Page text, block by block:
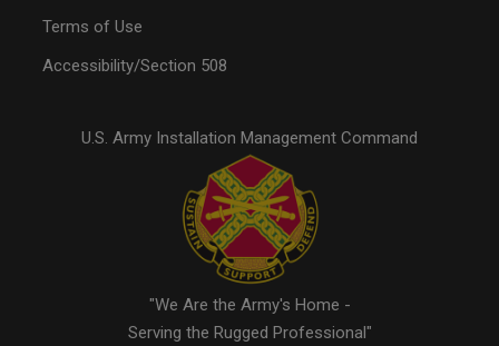
Terms of Use
Accessibility/Section 508
U.S. Army Installation Management Command
"We Are the Army's Home -
Serving the Rugged Professional"